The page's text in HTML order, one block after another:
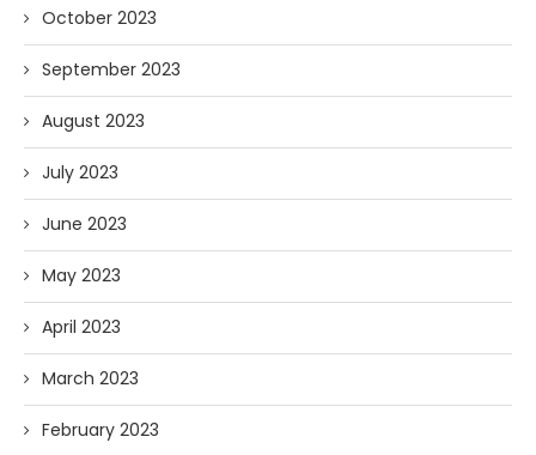
October 2023
September 2023
August 2023
July 2023
June 2023
May 2023
April 2023
March 2023
February 2023